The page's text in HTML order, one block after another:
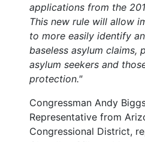
applications from the
This new rule will allow
to more easily identify
baseless asylum claims,
asylum seekers and
protection."
Congressman Andy
Representative from
Congressional District,